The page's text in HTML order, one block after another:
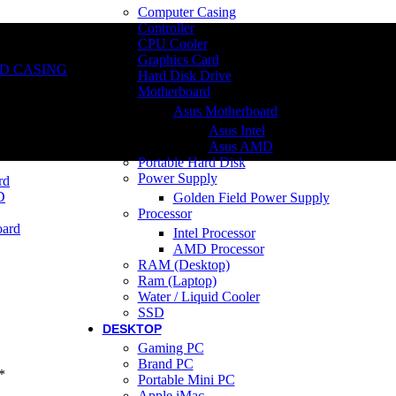
CASING
Computer Casing
Controller
CPU Cooler
Graphics Card
Hard Disk Drive
Motherboard
Asus Motherboard
Asus Intel
Asus AMD
Portable Hard Disk
Power Supply
Golden Field Power Supply
Processor
Intel Processor
AMD Processor
RAM (Desktop)
Ram (Laptop)
Water / Liquid Cooler
SSD
DESKTOP
Gaming PC
Brand PC
Portable Mini PC
*